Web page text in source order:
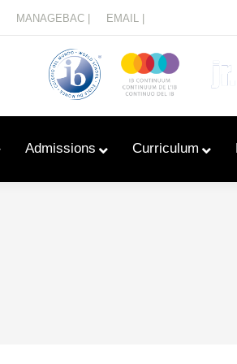
MANAGEBAC | EMAIL |
Admissions Curriculum